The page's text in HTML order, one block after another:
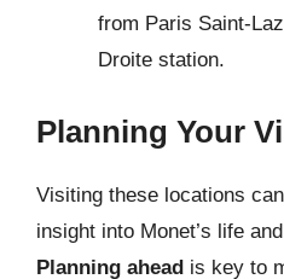
from Paris Saint-
Droite station.
Planning Your
Visiting these locations
insight into Monet’s life
Planning ahead is key to